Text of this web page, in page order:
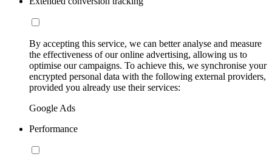
By accepting this service, we can better analyse and measure
the effectiveness of our online advertising, allowing us to
optimise our campaigns. To achieve this, we synchronise your
encrypted personal data with the following external providers,
provided you already use their services:
Google Ads
Performance